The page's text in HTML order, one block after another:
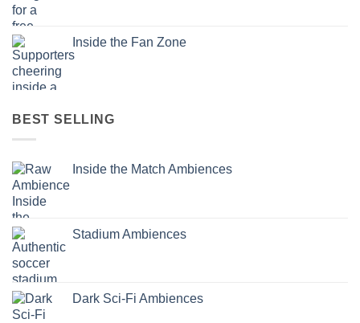
Inside the Fan Zone
BEST SELLING
Inside the Match Ambiences
Stadium Ambiences
Dark Sci-Fi Ambiences